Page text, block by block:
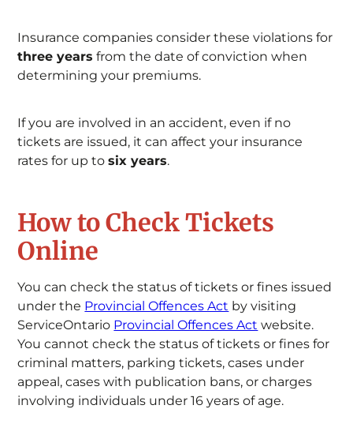
Insurance companies consider these violations for
three years from the date of conviction when
determining your premiums.
If you are involved in an accident, even if no
tickets are issued, it can affect your insurance
rates for up tosix years.
How to Check Tickets
Online
You can check the status of tickets or fines issued
under the Provincial Offences Act by visiting
ServiceOntario Provincial Offences Act website.
You cannot check the status of tickets or fines for
criminal matters, parking tickets, cases under
appeal, cases with publication bans, or charges
involving individuals under 16 years of age.